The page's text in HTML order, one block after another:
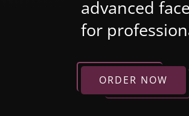
advanced
for
ORDER NOW